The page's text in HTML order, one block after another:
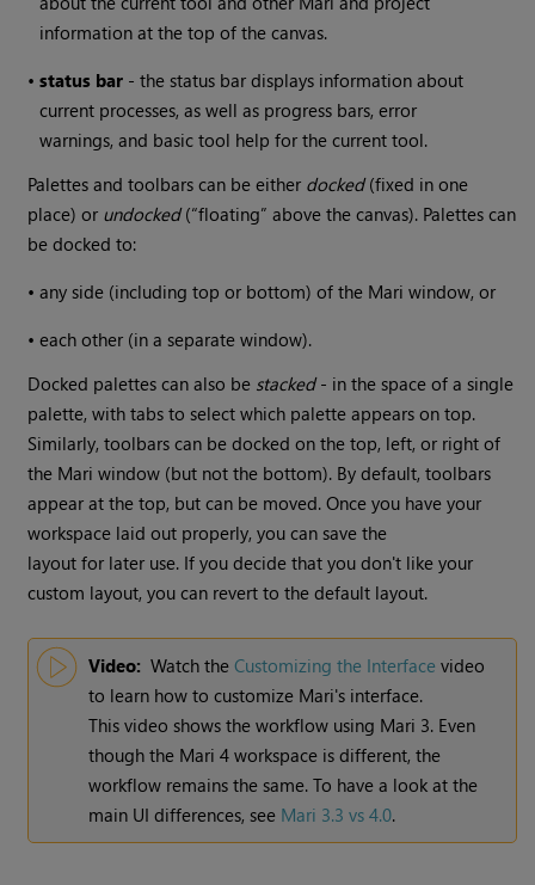
information at the top of the canvas.
•status bar - the status bar displays information about
current processes, as well as progress bars, error
warnings, and basic tool help for the current tool.
Palettes and toolbars can be either docked(fixed in one
place) or undocked(“floating” above the canvas). Palettes can
be docked to:
•any side (including top or bottom) of the Mari window, or
•each other (in a separate window).
Docked palettes can also be stacked- in the space of a single
palette, with tabs to select which palette appears on top.
Similarly, toolbars can be docked on the top, left, or right of
the Mari window (but not the bottom). By default, toolbars
appear at the top, but can be moved. Once you have your
workspace laid out properly, you can save the
layout for later use. If you decide that you don't like your
custom layout, you can revert to the default layout.
Video: Watch theCustomizing the Interface video
to learn how to customize Mari's interface.
This video shows the workflow using Mari 3. Even
though the Mari 4 workspace is different, the
workflow remains the same. To have a look at the
main UI differences, see Mari 3.3 vs 4.0.